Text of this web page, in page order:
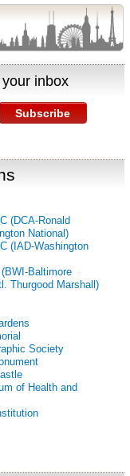
inbox
Subscribe
(DCA-Ronald
National)
(IAD-Washington
Baltimore
Thurgood Marshall)
Society
of Health and